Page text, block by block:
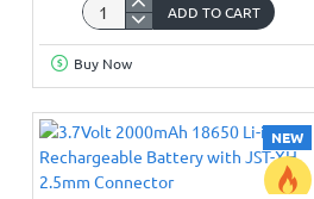
12V
Battery
Pack
6-
Li-
ADD TO CART
Buy Now
NEW